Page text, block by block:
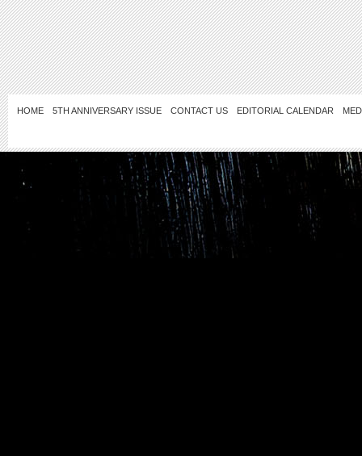
HOME 5TH ANNIVERSARY ISSUE CONTACT US EDITORIAL CALENDAR